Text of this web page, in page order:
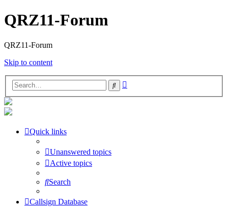
QRZ11-Forum
QRZ11-Forum
Skip to content
Search
Quick links
Unanswered topics
Active topics
Search
Callsign Database